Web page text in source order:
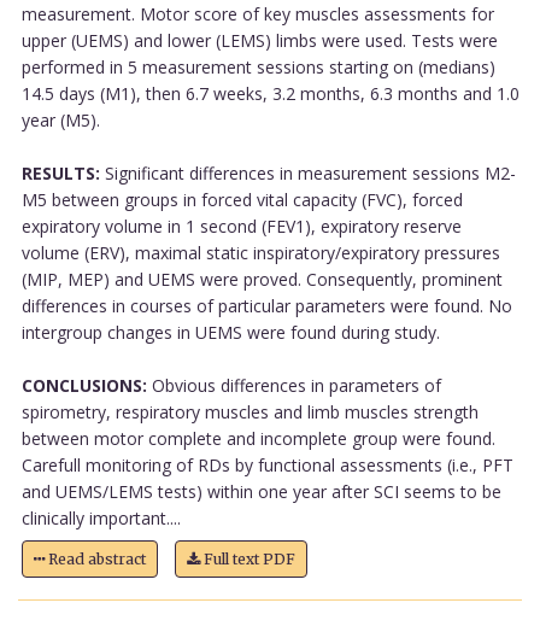
measurement. Motor score of key muscles assessments for
upper (UEMS) and lower (LEMS) limbs were used. Tests were
performed in 5 measurement sessions starting on (medians)
14.5 days (M1), then 6.7 weeks, 3.2 months, 6.3 months and 1.0
year (M5).
RESULTS: Significant differences in measurement sessions M2-
M5 between groups in forced vital capacity (FVC), forced
expiratory volume in 1 second (FEV1), expiratory reserve
volume (ERV), maximal static inspiratory/expiratory pressures
(MIP, MEP) and UEMS were proved. Consequently, prominent
differences in courses of particular parameters were found. No
intergroup changes in UEMS were found during study.
CONCLUSIONS: Obvious differences in parameters of
spirometry, respiratory muscles and limb muscles strength
between motor complete and incomplete group were found.
Carefull monitoring of RDs by functional assessments (i.e., PFT
and UEMS/LEMS tests) within one year after SCI seems to be
clinically important....
Read abstract Full text PDF